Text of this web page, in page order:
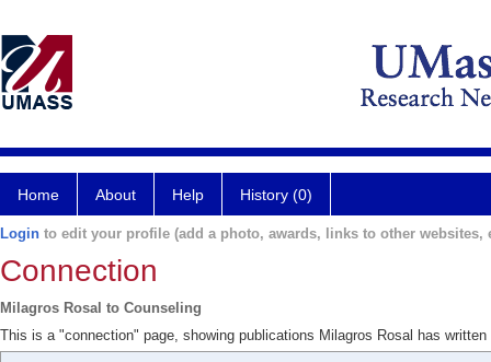
Home About Help History (0)
Login to edit your profile (add a photo, awards, links to other websites,
Connection
Milagros Rosal to Counseling
This is a "connection" page, showing publications Milagros Rosal has written